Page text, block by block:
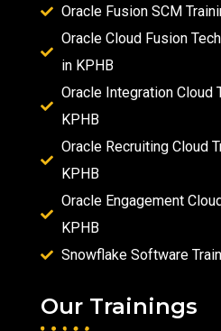
Oracle Fusion SCM
Oracle Cloud Fusion
in KPHB
Oracle Integration Cloud
KPHB
Oracle Recruiting Cloud
KPHB
Oracle Engagement
KPHB
Snowflake Software
Our Trainings